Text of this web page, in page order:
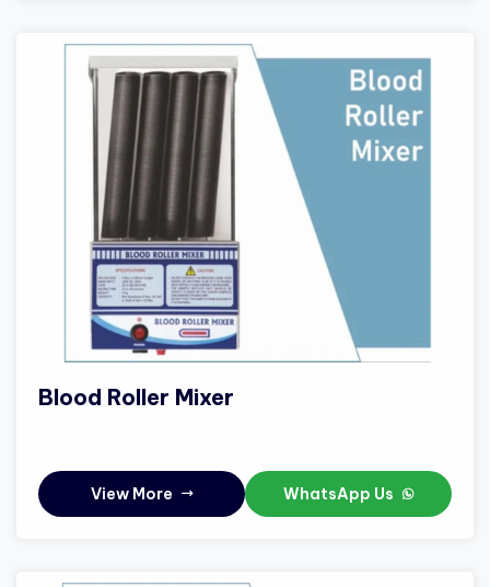
Blood Roller Mixer
View More WhatsApp Us